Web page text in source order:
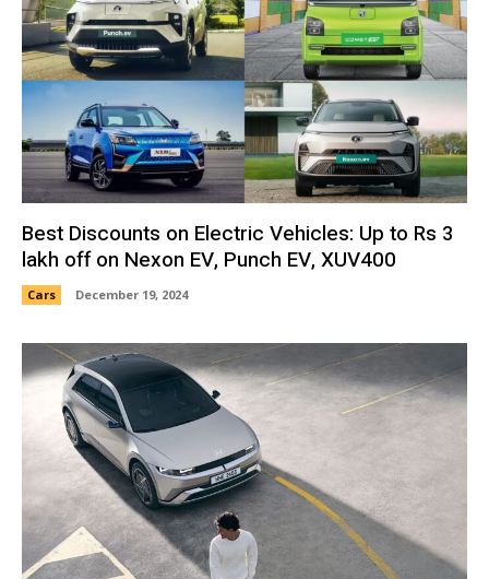
Best Discounts on Electric Vehicles: Up to Rs 3
lakh off on Nexon EV, Punch EV, XUV400
Cars December 19, 2024